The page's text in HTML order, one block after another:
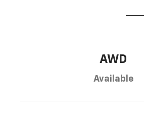
AWD
Available